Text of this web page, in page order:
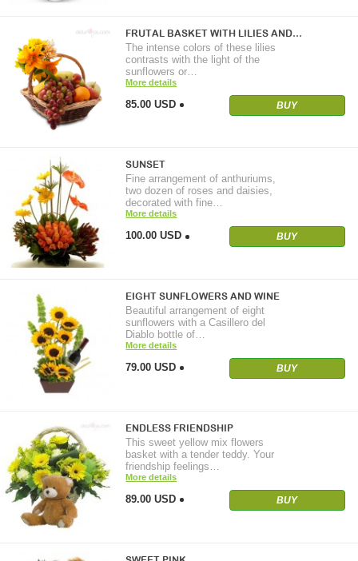
FRUTAL BASKET WITH LILIES AND…
The intense colors of these lilies
contrasts with the light of the
sunflowers or…
More details
85.00 USD BUY
SUNSET
Fine arrangement of anthuriums,
two dozen of roses and daisies,
decorated with fine…
More details
100.00 USD BUY
EIGHT SUNFLOWERS AND WINE
Beautiful arrangement of eight
sunflowers with a Casillero del
Diablo bottle of…
More details
79.00 USD BUY
ENDLESS FRIENDSHIP
This sweet yellow mix flowers
basket with a tender teddy. Your
friendship feelings…
More details
89.00 USD BUY